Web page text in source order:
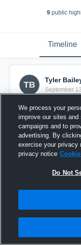
9public
Timeline
TB
Tyler
September
Radnor Young
9 Views
We process your
improve our sites
campaigns and to
advertising. By
exercise your privacy
privacy notice
Do Not